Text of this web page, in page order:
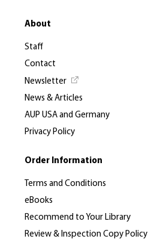
About
Staff
Contact
Newsletter
News & Articles
AUP USA and Germany
Privacy Policy
Order Information
Terms and Conditions
eBooks
Recommend to Your Library
Review & Inspection Copy Policy